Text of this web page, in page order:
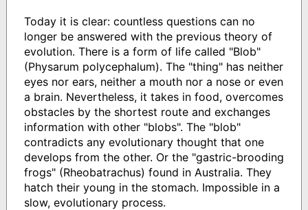
Today it is clear: countless questions can no
longer be answered with the previous theory of
evolution. There is a form of life called "Blob"
(Physarum polycephalum). The "thing" has neither
eyes nor ears, neither a mouth nor a nose or even
a brain. Nevertheless, it takes in food, overcomes
obstacles by the shortest route and exchanges
information with other "blobs". The "blob"
contradicts any evolutionary thought that one
develops from the other. Or the "gastric-brooding
frogs" (Rheobatrachus) found in Australia. They
hatch their young in the stomach. Impossible in a
slow, evolutionary process.